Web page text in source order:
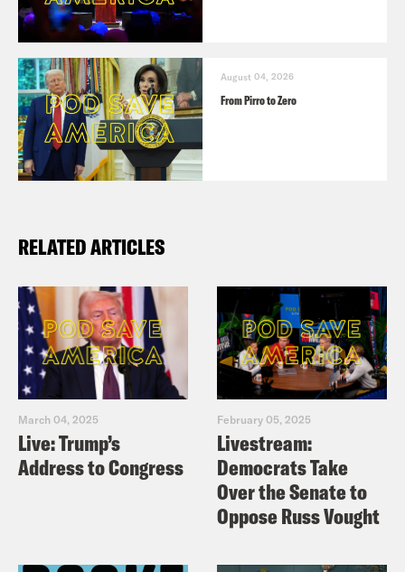
August 04, 2026
From Pirro to Zero
RELATED ARTICLES
March 04, 2025
Live: Trump’s
Address to Congress
February 05, 2025
Livestream:
Democrats Take
Over the Senate to
Oppose Russ Vought